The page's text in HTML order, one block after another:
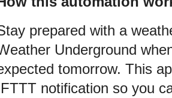
prepared with a
Underground
tomorrow. This
notification so you